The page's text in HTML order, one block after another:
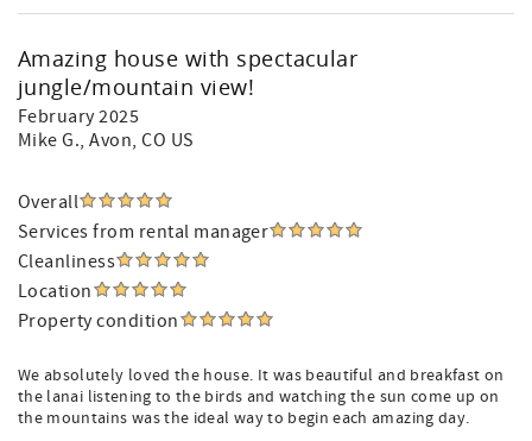
Amazing house with spectacular
jungle/mountain view!
February 2025
Mike G., Avon, CO US
Overall
Services from rental manager
Cleanliness
Location
Property condition
We absolutely loved the house. It was beautiful and breakfast on
the lanai listening to the birds and watching the sun come up on
the mountains was the ideal way to begin each amazing day.